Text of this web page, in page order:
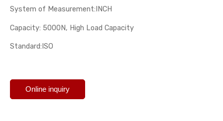
System of Measurement:INCH
Capacity: 5000N, High Load Capacity
Standard:ISO
Online inquiry